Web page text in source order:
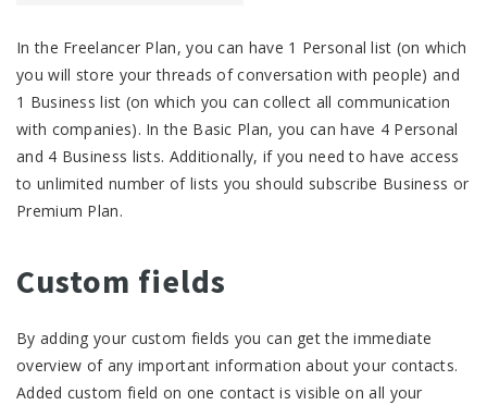
In the Freelancer Plan, you can have 1 Personal list (on which
you will store your threads of conversation with people) and
1 Business list (on which you can collect all communication
with companies). In the Basic Plan, you can have 4 Personal
and 4 Business lists. Additionally, if you need to have access
to unlimited number of lists you should subscribe Business or
Premium Plan.
Custom fields
By adding your custom fields you can get the immediate
overview of any important information about your contacts.
Added custom field on one contact is visible on all your